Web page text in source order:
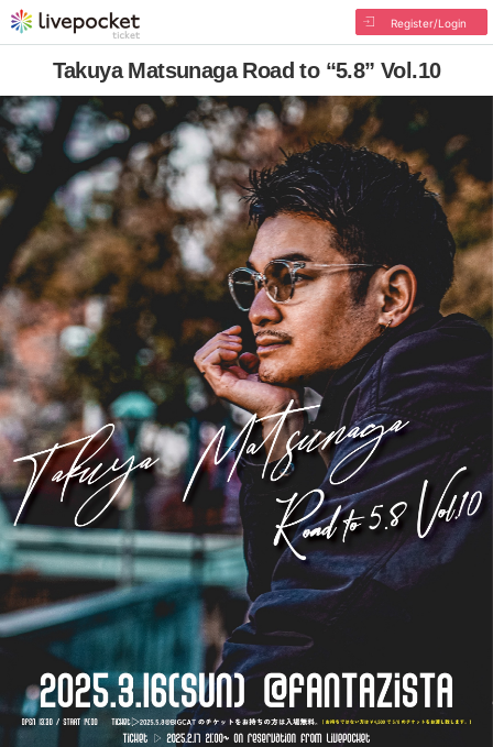
Register/Login
Takuya Matsunaga Road to “5.8” Vol.10